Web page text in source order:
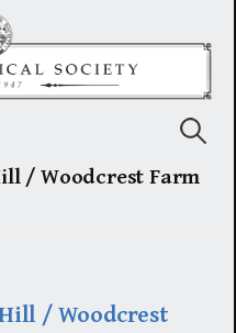
/ Woodcrest Farm
/ Woodcrest